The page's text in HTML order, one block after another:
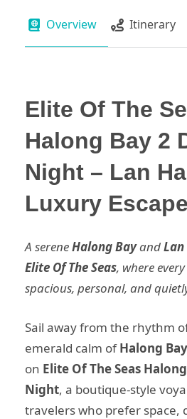
Overview Itinerary
Elite Of The
Halong Bay 2
Night – Lan
Luxury Escape
A sereneHalong BayandLan
Elite Of The Seas, where
spacious, personal, and
Sail away from the rhythm
emerald calm ofHalong Bay
on Elite Of The Seas
Night, a boutique-style
travelers who prefer space,